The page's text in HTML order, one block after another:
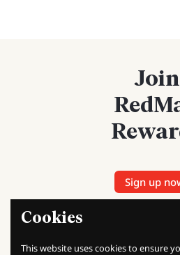
Join
Sign up
Sign up today and start earning
Unlock exclusive rewards,
Cookies
This website uses cookies to ensure